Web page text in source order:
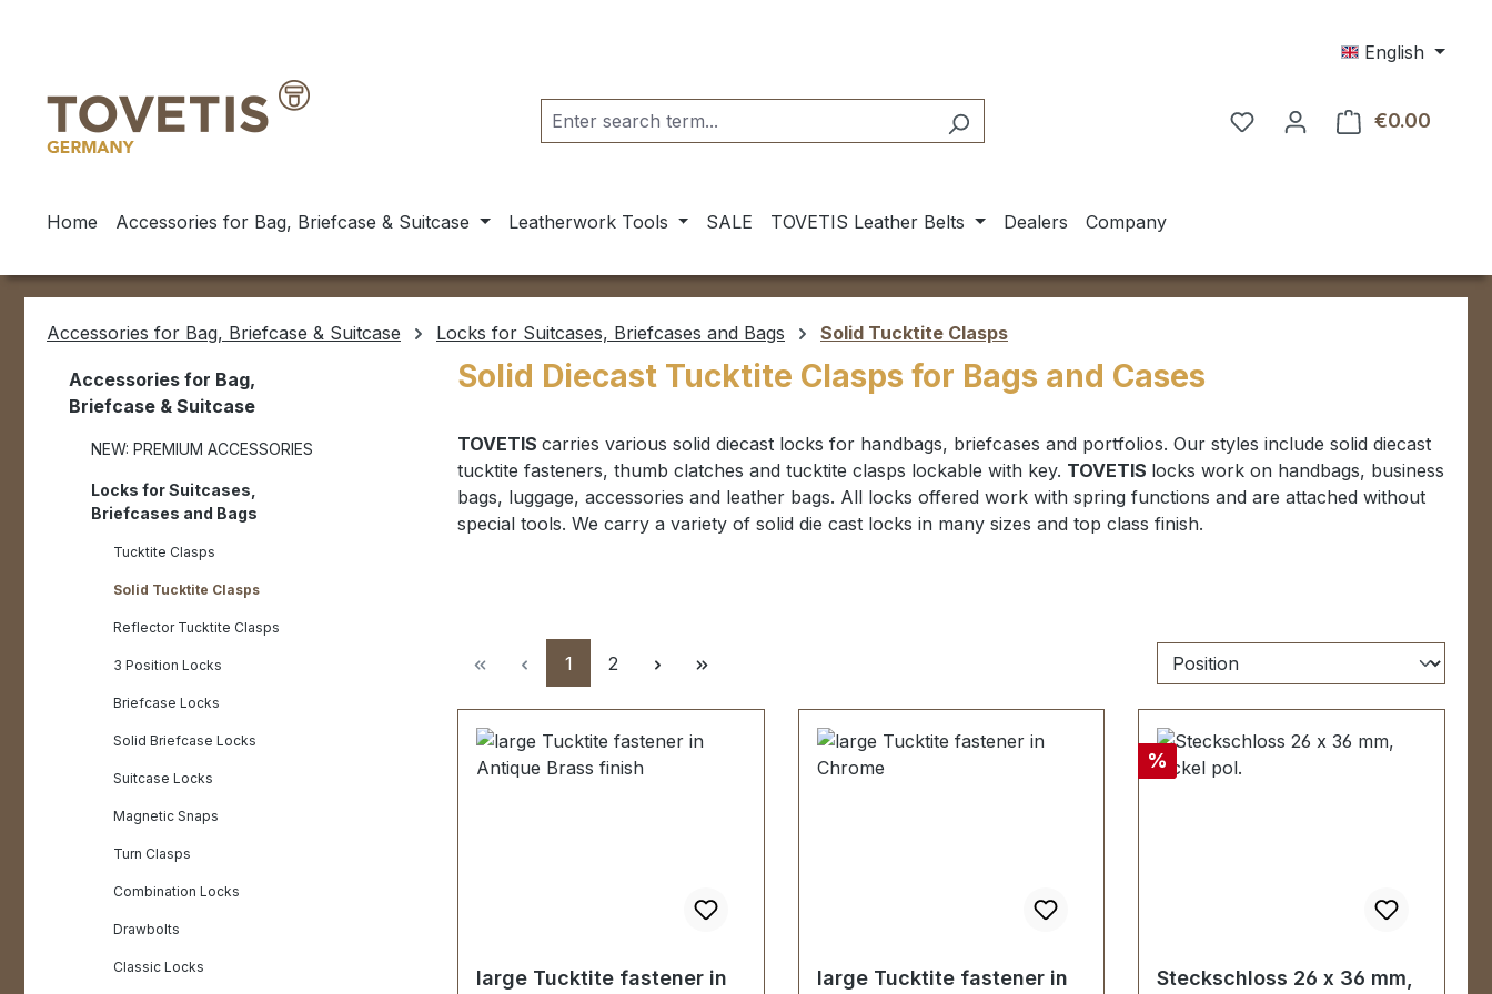
English
€0.00
Home Accessories for Bag, Briefcase & Suitcase Leatherwork Tools SALE TOVETIS Leather Belts Dealers Company
Accessories for Bag, Briefcase & Suitcase Locks for Suitcases, Briefcases and Bags Solid Tucktite Clasps
Accessories for Bag,
Briefcase & Suitcase
NEW: PREMIUM ACCESSORIES
Locks for Suitcases,
Briefcases and Bags
Tucktite Clasps
Solid Tucktite Clasps
Reflector Tucktite Clasps
3 Position Locks
Briefcase Locks
Solid Briefcase Locks
Suitcase Locks
Magnetic Snaps
Turn Clasps
Combination Locks
Drawbolts
Classic Locks
Solid Diecast Tucktite Clasps for Bags and Cases
TOVETIS carries various solid diecast locks for handbags, briefcases and portfolios. Our styles include solid diecast
tucktite fasteners, thumb clatches and tucktite clasps lockable with key. TOVETIS locks work on handbags, business
bags, luggage, accessories and leather bags. All locks offered work with spring functions and are attached without
special tools. We carry a variety of solid die cast locks in many sizes and top class finish.
Page
1 Page
2
large Tucktite fastener in
large Tucktite fastener in
Discount
%
Steckschloss 26 x 36 mm,